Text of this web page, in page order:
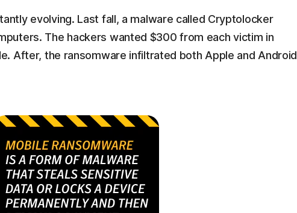
evolving. Last fall, a malware called Cryptolocker
The hackers wanted $300 from each victim in
After, the ransomware infiltrated both Apple and Android